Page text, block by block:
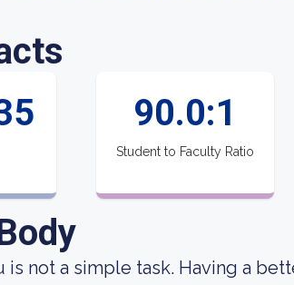
90.0:1
Student to Faculty Ratio
not a simple task. Having a